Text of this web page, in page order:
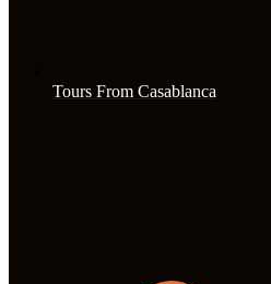
Tours From Casablanca